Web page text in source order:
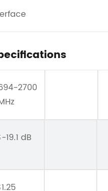
2700
19.1 dB